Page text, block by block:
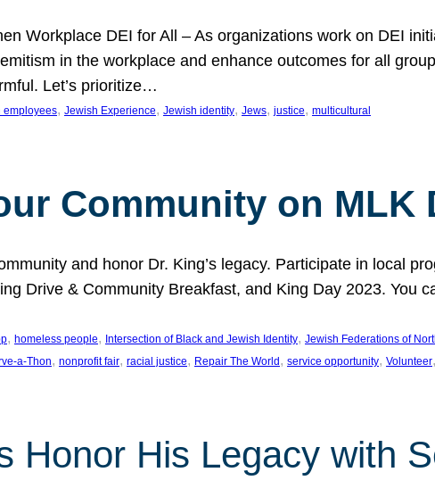
Workplace DEI for All – As organizations work on DEI
in the workplace and enhance outcomes for all
Let’s prioritize…
employees, Jewish Experience, Jewish identity, Jews, justice, multicultural
Community on MLK
and honor Dr. King’s legacy. Participate in local
Drive & Community Breakfast, and King Day 2023. You
, homeless people, Intersection of Black and Jewish Identity, Jewish Federations of
a-Thon, nonprofit fair, racial justice, Repair The World , service opportunity, Volunteer,
Honor His Legacy with